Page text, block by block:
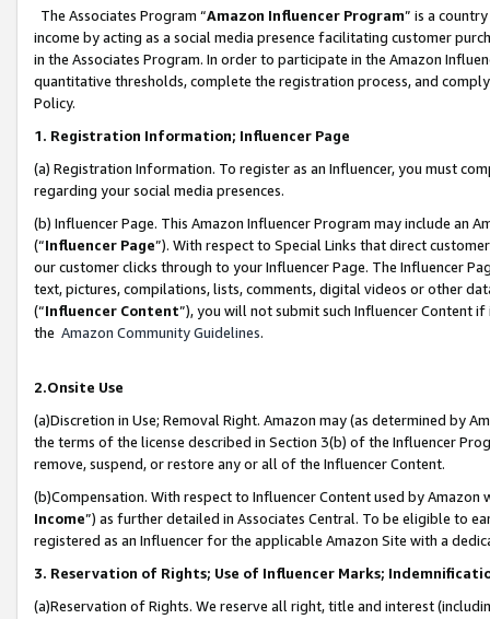
The Associates Program “Amazon Influencer Program” is a
income by acting as a social media presence facilitating customer
in the Associates Program. In order to participate in the Amazon
quantitative thresholds, complete the registration process, and
Policy.
1. Registration Information; Influencer Page
(a) Registration Information. To register as an Influencer, you must
regarding your social media presences.
(b) Influencer Page. This Amazon Influencer Program may include an
(“Influencer Page”). With respect to Special Links that direct
our customer clicks through to your Influencer Page. The Influencer
text, pictures, compilations, lists, comments, digital videos or other
(“Influencer Content”), you will not submit such Influencer Content
the Amazon Community Guidelines.
2.Onsite Use
(a)Discretion in Use; Removal Right. Amazon may (as determined by
the terms of the license described in Section 3(b) of the Influencer
remove, suspend, or restore any or all of the Influencer Content.
(b)Compensation. With respect to Influencer Content used by
Income”) as further detailed in Associates Central. To be eligible to
registered as an Influencer for the applicable Amazon Site with a
3. Reservation of Rights; Use of Influencer Marks;
(a)Reservation of Rights. We reserve all right, title and interest